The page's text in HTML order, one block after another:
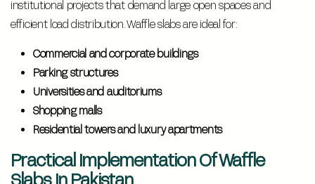
institutional projects that demand large open spaces and
efficient load distribution. Waffle slabs are ideal for:
Commercial and corporate buildings
Parking structures
Universities and auditoriums
Shopping malls
Residential towers and luxury apartments
Practical Implementation Of Waffle
Slabs In Pakistan